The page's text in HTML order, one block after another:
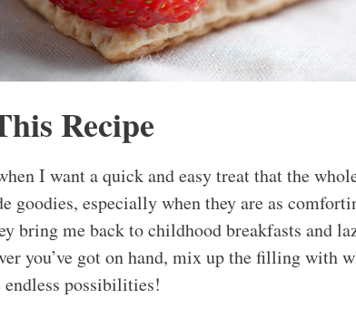
Recipe
I want a quick and easy treat that the
goodies, especially when they are as
bring me back to childhood breakfasts and
you’ve got on hand, mix up the filling with
endless possibilities!